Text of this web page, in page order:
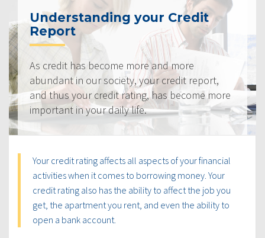
Understanding your Credit
Report
As credit has become more and more
abundant in our society, your credit report,
and thus your credit rating, has become more
important in your daily life.
Your credit rating affects all aspects of your financial
activities when it comes to borrowing money. Your
credit rating also has the ability to affect the job you
get, the apartment you rent, and even the ability to
open a bank account.